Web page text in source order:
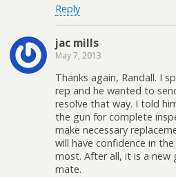
Reply
jac mills
May 7, 2013
Thanks again, Randall. I
rep and he wanted to
resolve that way. I told
the gun for complete
make necessary
will have confidence in
most. After all, it is a new
mate.